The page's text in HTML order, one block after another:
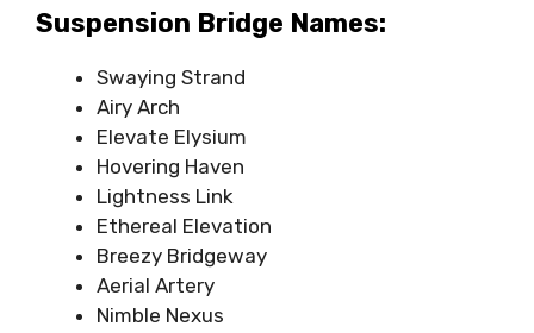
Suspension Bridge Names:
Swaying Strand
Airy Arch
Elevate Elysium
Hovering Haven
Lightness Link
Ethereal Elevation
Breezy Bridgeway
Aerial Artery
Nimble Nexus